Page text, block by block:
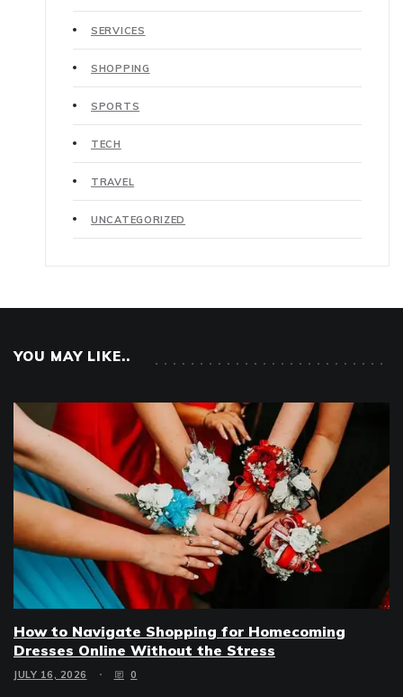
SERVICES
SHOPPING
SPORTS
TECH
TRAVEL
UNCATEGORIZED
YOU MAY LIKE..
How to Navigate Shopping for Homecoming
Dresses Online Without the Stress
JULY 16, 2026 0